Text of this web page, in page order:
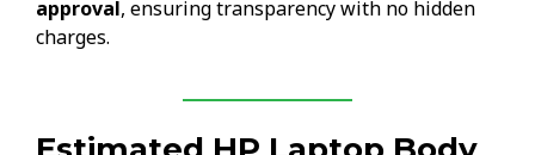
approval, ensuring transparency with no hidden
charges.